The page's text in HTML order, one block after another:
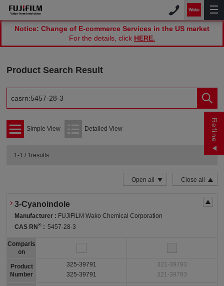
Notice: Change of E-commerce Services in the US market
For the details, click HERE.
Product Search Result
Refine
Simple View Detailed View
1-1 / 1results
Open all Close all
3-Cyanoindole
Manufacturer : FUJIFILM Wako Chemical Corporation
CAS RN® : 5457-28-3
Comparis
on
Product
Number
325-39791
325-39791
321-39793
321-39793